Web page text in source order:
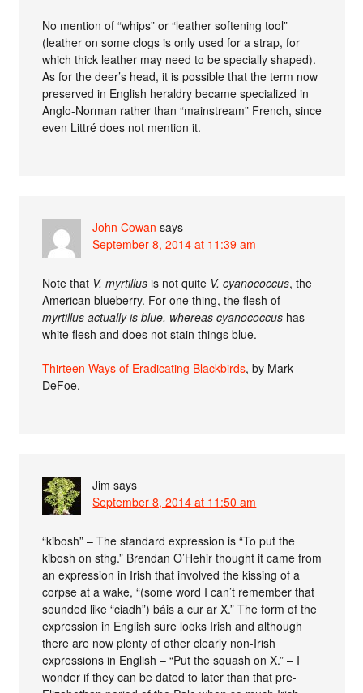
No mention of “whips” or “leather softening tool”
(leather on some clogs is only used for a strap, for
which thick leather may need to be specially shaped).
As for the deer’s head, it is possible that the term now
preserved in English heraldry became specialized in
Anglo-Norman rather than “mainstream” French, since
even Littré does not mention it.
John Cowan says
September 8, 2014 at 11:39 am
Note that V. myrtillus is not quite V. cyanococcus, the
American blueberry. For one thing, the flesh of
myrtillus actually is blue, whereascyanococcus has
white flesh and does not stain things blue.
Thirteen Ways of Eradicating Blackbirds, by Mark
DeFoe.
Jim says
September 8, 2014 at 11:50 am
“kibosh” – The standard expression is “To put the
kibosh on sthg.” Brendan O’Hehir thought it came from
an expression in Irish that involved the kissing of a
corpse at a wake, “(some word I can’t remember that
sounded like “ciadh”) báis a cur ar X.” The form of the
expression in English sure looks Irish and although
there are now plenty of other clearly non-Irish
expressions in English – “Put the squash on X.” – I
wonder if they can be dated to later than that pre-